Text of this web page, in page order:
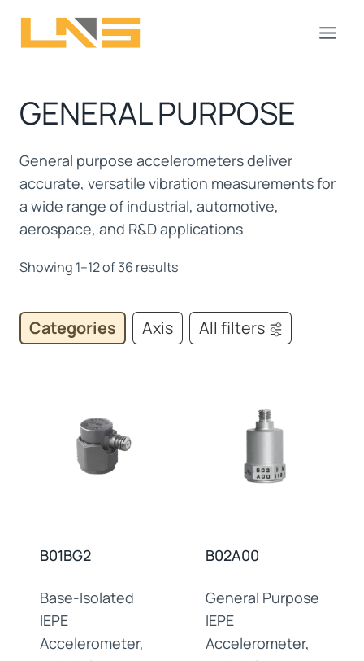
GENERAL PURPOSE
General purpose accelerometers deliver
accurate, versatile vibration measurements for
a wide range of industrial, automotive,
aerospace, and R&D applications
Showing 1–12 of 36 results
Categories Axis All filters
B01BG2
Base-Isolated
IEPE
Accelerometer,
B02A00
General Purpose
IEPE
Accelerometer,